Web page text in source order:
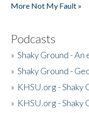
More Not My Fault »
Podcasts
»Shaky Ground - An
»Shaky Ground -
» KHSU.org - Shaky
» KHSU.org - Shaky